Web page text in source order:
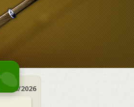
04/28/2026